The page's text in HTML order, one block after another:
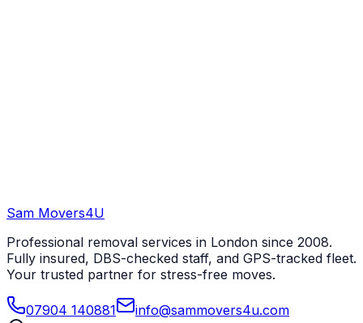
Sam Movers4U
Professional removal services in London since 2008.
Fully insured, DBS-checked staff, and GPS-tracked fleet.
Your trusted partner for stress-free moves.
07904 140881
info@sammovers4u.com